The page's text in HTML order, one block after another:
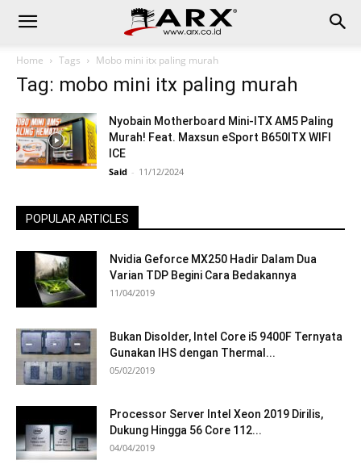
Home Tags Mobo mini itx paling murah
Tag: mobo mini itx paling murah
Nyobain Motherboard Mini-ITX AM5 Paling
Murah! Feat. Maxsun eSport B650ITX WIFI
ICE
Said - 11/12/2024
POPULAR ARTICLES
Nvidia Geforce MX250 Hadir Dalam Dua
Varian TDP Begini Cara Bedakannya
11/04/2019
Bukan Disolder, Intel Core i5 9400F Ternyata
Gunakan IHS dengan Thermal...
05/02/2019
Processor Server Intel Xeon 2019 Dirilis,
Dukung Hingga 56 Core 112...
04/04/2019